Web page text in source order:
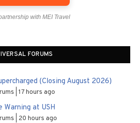
with MEI Travel
FORUMS
(Closing August 2026)
17 hours ago
Warning at USH
20 hours ago